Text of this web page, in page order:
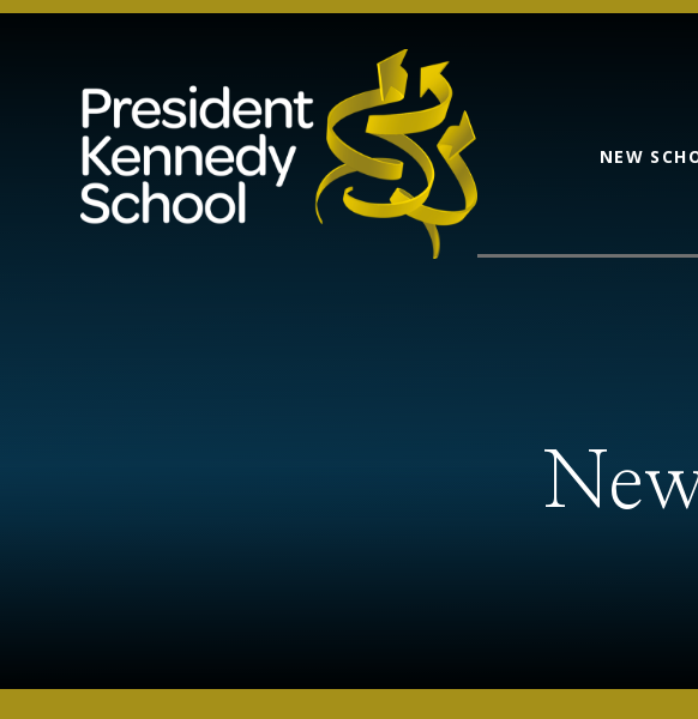
Skip to content ↓
NEW